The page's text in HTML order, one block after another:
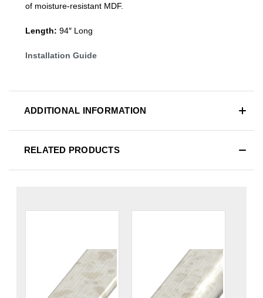
of moisture-resistant MDF.
Length: 94″ Long
Installation Guide
ADDITIONAL INFORMATION
RELATED PRODUCTS